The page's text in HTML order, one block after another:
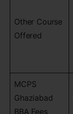
Other Course
Offered
MCPS
Ghaziabad
BBA Fees